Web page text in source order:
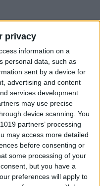
privacy
information on a
personal data, such as
sent by a device for
advertising and content
services development.
may use precise
device scanning. You
partners’ processing
may access more detailed
before consenting or
some processing of your
but you have a
preferences will apply to
Auto-Joining
iPhone
Both
Full-Page
on iPhone
Your New